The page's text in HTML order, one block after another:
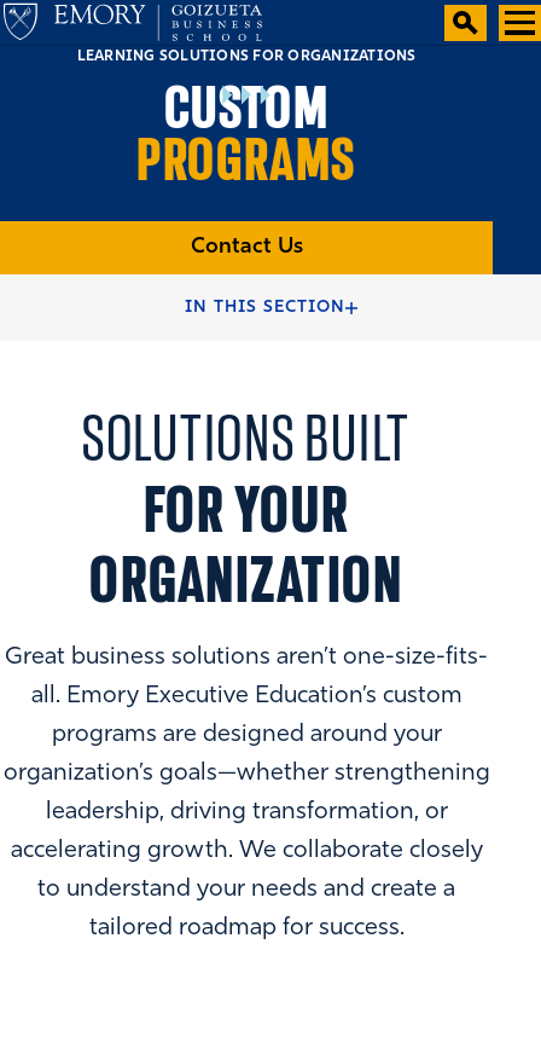
LEARNING SOLUTIONS FOR ORGANIZATIONS
CUSTOM
PROGRAMS
Contact Us
IN THIS SECTION
SOLUTIONS FOR ORGANIZATIONS
SOLUTIONS BUILT
FOR YOUR
ORGANIZATION
Great business solutions aren’t one-size-fits-
all. Emory Executive Education’s custom
programs are designed around your
organization’s goals—whether strengthening
leadership, driving transformation, or
accelerating growth. We collaborate closely
to understand your needs and create a
tailored roadmap for success.